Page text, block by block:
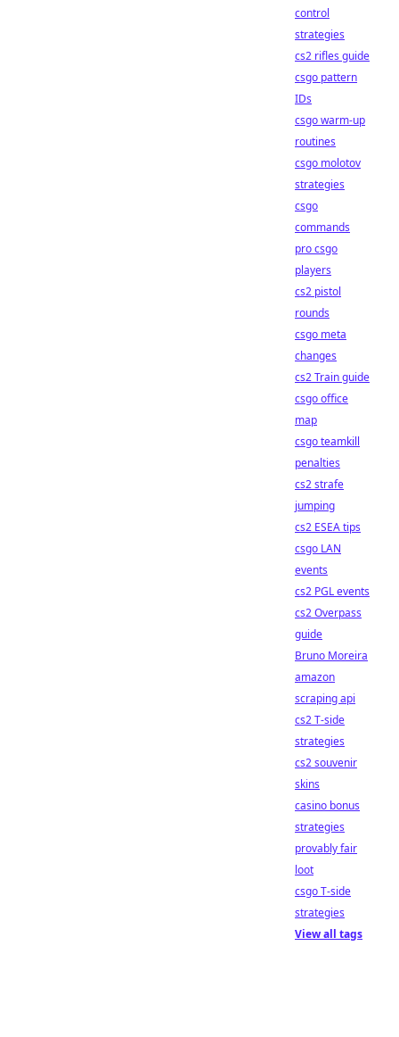
control
strategies
cs2 rifles guide
csgo pattern
IDs
csgo warm-up
routines
csgo molotov
strategies
csgo
commands
pro csgo
players
cs2 pistol
rounds
csgo meta
changes
cs2 Train guide
csgo office
map
csgo teamkill
penalties
cs2 strafe
jumping
cs2 ESEA tips
csgo LAN
events
cs2 PGL events
cs2 Overpass
guide
Bruno Moreira
amazon
scraping api
cs2 T-side
strategies
cs2 souvenir
skins
casino bonus
strategies
provably fair
loot
csgo T-side
strategies
View all tags